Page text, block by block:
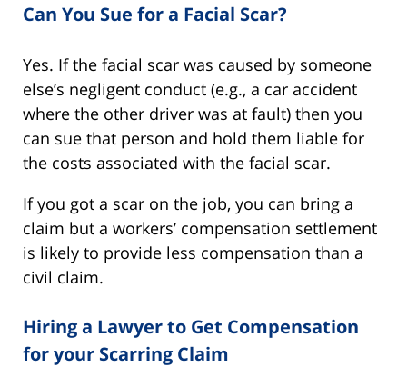
Can You Sue for a Facial Scar?
Yes. If the facial scar was caused by someone
else’s negligent conduct (e.g., a car accident
where the other driver was at fault) then you
can sue that person and hold them liable for
the costs associated with the facial scar.
If you got a scar on the job, you can bring a
claim but a workers’ compensation settlement
is likely to provide less compensation than a
civil claim.
Hiring a Lawyer to Get Compensation
for your Scarring Claim